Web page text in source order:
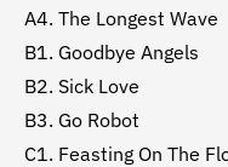
A4. The Longest Wave
B1. Goodbye Angels
B2. Sick Love
B3. Go Robot
C1. Feasting On The